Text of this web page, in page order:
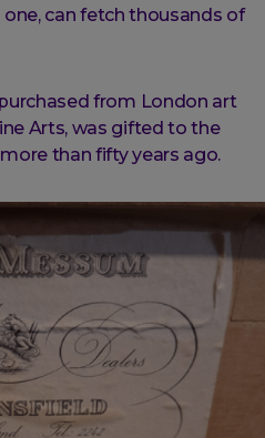
can fetch thousands of
from London art
Arts, was gifted to the
than fifty years ago.